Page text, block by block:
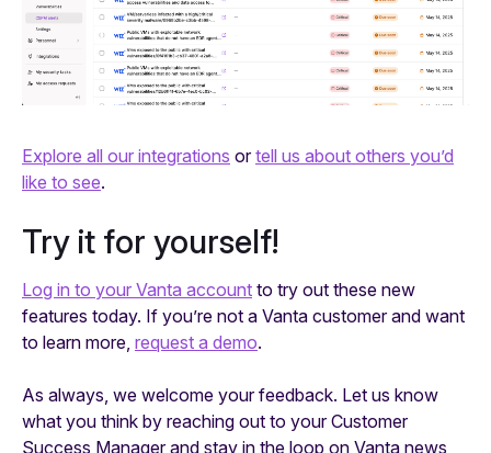
Explore all our integrations ortell us about others you’d
like to see.
Try it for yourself!
Log in to your Vanta account to try out these new
features today. If you’re not a Vanta customer and want
to learn more, request a demo.
As always, we welcome your feedback. Let us know
what you think by reaching out to your Customer
Success Manager and stay in the loop on Vanta news